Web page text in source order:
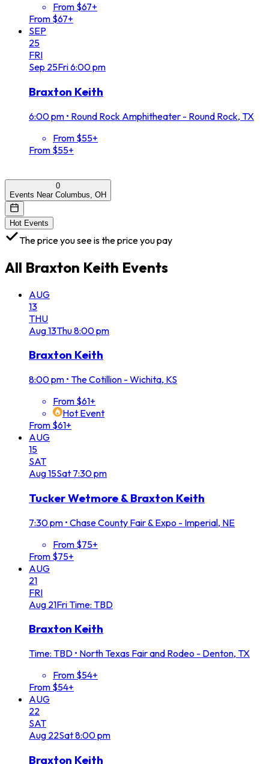
From $67+
From $67+
SEP
25
FRI
Sep 25Fri6:00 pm
Braxton Keith
6:00 pm • Round Rock Amphitheater - Round Rock, TX
From $55+
From $55+
0
Events Near Columbus, OH
Hot Events
The price you see is the price you pay
All Braxton Keith Events
AUG
13
THU
Aug13Thu8:00 pm
Braxton Keith
8:00 pm • The Cotillion - Wichita, KS
From $61+
Hot Event
From $61+
AUG
15
SAT
Aug15Sat 7:30 pm
Tucker Wetmore & Braxton Keith
7:30 pm • Chase County Fair & Expo - Imperial, NE
From $75+
From $75+
AUG
21
FRI
Aug 21FriTime: TBD
Braxton Keith
Time: TBD • North Texas Fair and Rodeo - Denton, TX
From $54+
From $54+
AUG
22
SAT
Aug 22Sat8:00 pm
Braxton Keith